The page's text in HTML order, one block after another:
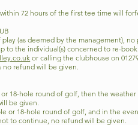
72 hours of the first tee time will
(as deemed by the management),
to the individual(s) concerned to re-
or calling the clubhouse on
no refund will be given.
18-hole round of golf, then the
be given.
or 18-hole round of golf, and in the
to continue, no refund will be given.